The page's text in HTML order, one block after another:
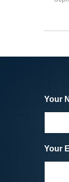
Your
Your